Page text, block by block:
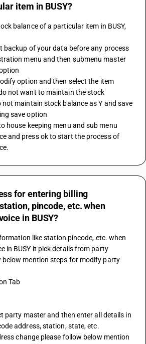
item in BUSY?
balance of a particular item in BUSY,
backup of your data before any process
menu and then submenu master
option and then select the item
not want to maintain the stock
not maintain stock balance as Y and save
save option
house keeping menu and sub menu
and press ok to start the process of
for entering billing
pincode, etc. when
in BUSY?
like station pincode, etc. when
in BUSY it pick details from party
below mention steps for modify party
Tab
address, station, state, etc.